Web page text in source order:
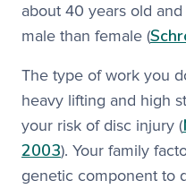
about 40 years old
male than female (
The type of work you
heavy lifting and high
your risk of disc injury (
2003). Your family
genetic component to